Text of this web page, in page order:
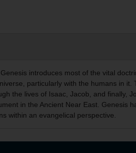
introduces most of the vital
particularly with the humans in it.
the lives of Isaac, Jacob, and finally,
in the Ancient Near East. Genesis
within an evangelical perspective.